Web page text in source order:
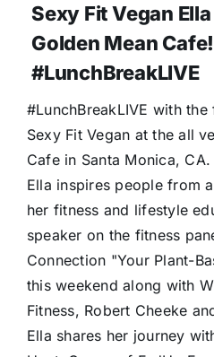
Sexy Fit Vegan
Golden Mean Cafe!
#LunchBreakLIVE
#LunchBreakLIVE with
Sexy Fit Vegan at the all
Cafe in Santa Monica,
Ella inspires people from
her fitness and lifestyle
speaker on the fitness
Connection "Your Plant-
this weekend along with
Fitness, Robert Cheeke
Ella shares her journey